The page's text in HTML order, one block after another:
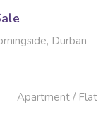
Durban
Apartment / Flat